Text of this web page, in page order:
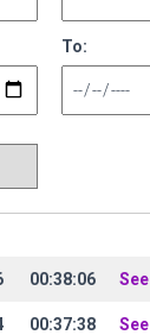
To:
00:38:06
00:37:38